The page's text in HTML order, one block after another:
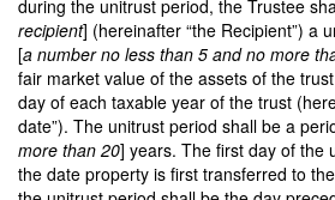
during the unitrust period, the Trustee
recipient] (hereinafter “the Recipient”) a
[a number no less than 5 and no more
fair market value of the assets of the
day of each taxable year of the trust
date”). The unitrust period shall be a
more than 20] years. The first day of the
the date property is first transferred to